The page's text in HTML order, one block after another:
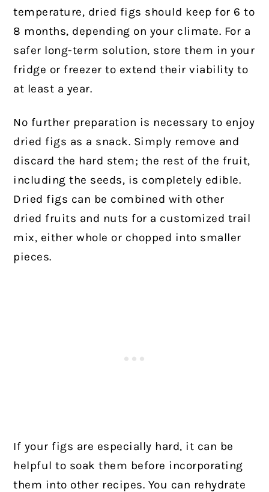
temperature, dried figs should keep for 6 to
8 months, depending on your climate. For a
safer long-term solution, store them in your
fridge or freezer to extend their viability to
at least a year.
No further preparation is necessary to enjoy
dried figs as a snack. Simply remove and
discard the hard stem; the rest of the fruit,
including the seeds, is completely edible.
Dried figs can be combined with other
dried fruits and nuts for a customized trail
mix, either whole or chopped into smaller
pieces.
If your figs are especially hard, it can be
helpful to soak them before incorporating
them into other recipes. You can rehydrate